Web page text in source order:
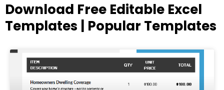
Download Free Editable Excel
Templates | Popular Templates
PagePagePagePagePage